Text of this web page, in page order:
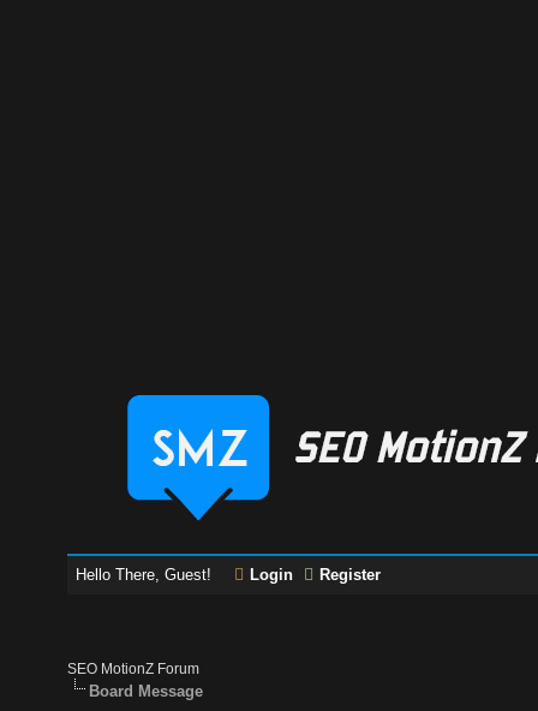
Hello There, Guest! Login Register
SEO MotionZ Forum
Board Message